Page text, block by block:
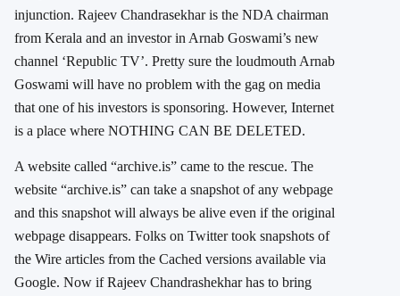
injunction. Rajeev Chandrasekhar is the NDA chairman
from Kerala and an investor in Arnab Goswami’s new
channel ‘Republic TV’. Pretty sure the loudmouth Arnab
Goswami will have no problem with the gag on media
that one of his investors is sponsoring. However, Internet
is a place where NOTHING CAN BE DELETED.
A website called “archive.is” came to the rescue. The
website “archive.is” can take a snapshot of any webpage
and this snapshot will always be alive even if the original
webpage disappears. Folks on Twitter took snapshots of
the Wire articles from the Cached versions available via
Google. Now if Rajeev Chandrashekhar has to bring